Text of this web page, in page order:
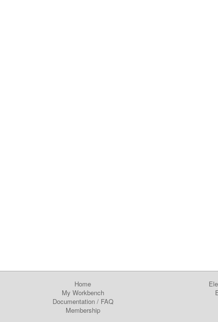
Home
My Workbench
Documentation/ FAQ
Membership